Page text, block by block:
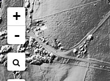
+
-